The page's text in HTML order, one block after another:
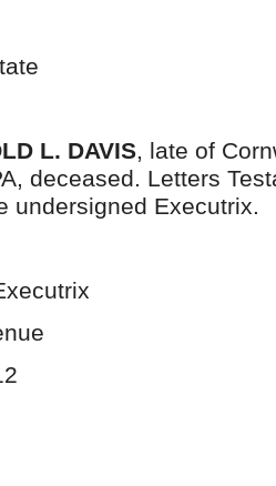
L. DAVIS, late of
deceased. Letters
undersigned Executrix.